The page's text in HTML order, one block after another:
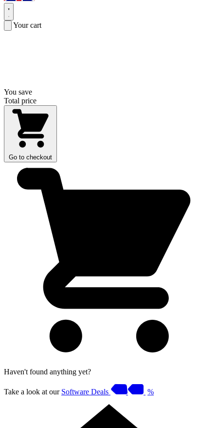
Your cart
You save
Total price
Go to checkout
Haven't found anything yet?
Take a look at our Software Deals %